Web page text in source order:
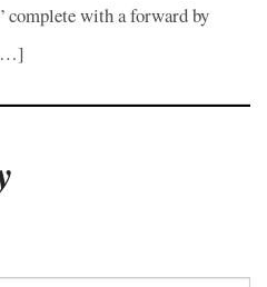
complete with a forward by